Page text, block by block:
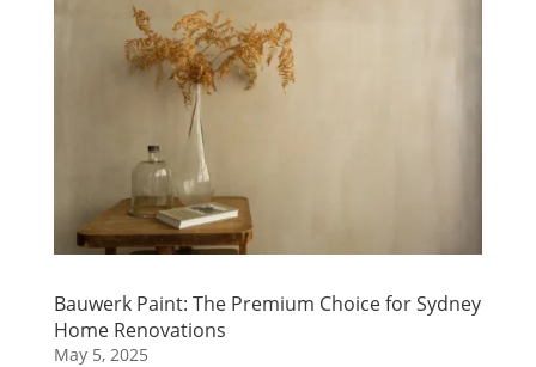
Bauwerk Paint: The Premium Choice for Sydney
Home Renovations
May 5, 2025